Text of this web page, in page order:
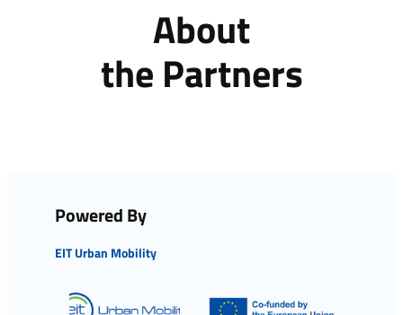
About
the Partners
Powered By
EIT Urban Mobility